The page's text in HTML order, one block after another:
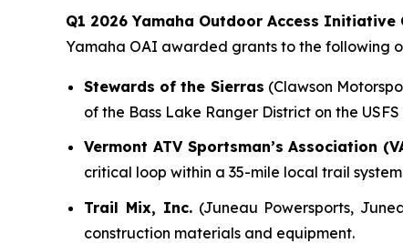
Q1 2026 Yamaha Outdoor Access Initiative
Yamaha OAI awarded grants to the following
Stewards of the Sierras (Clawson
of the Bass Lake Ranger District on the
Vermont ATV Sportsman’s Association
critical loop within a 35-mile local trail
Trail Mix, Inc.(Juneau Powersports,
construction materials and equipment.